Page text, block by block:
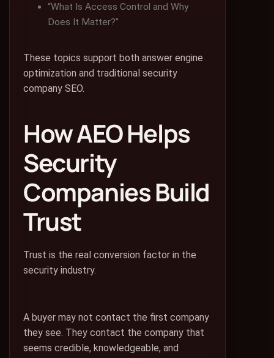
“What Is Access Control and Why
Does It Matter?”
These topics support both answer engine
optimization and traditional security
company SEO.
How AEO Helps
Security
Companies Build
Trust
Trust is the real conversion factor in the
security industry.
A buyer may not contact the first company
they see. They contact the company that
seems credible, knowledgeable, and